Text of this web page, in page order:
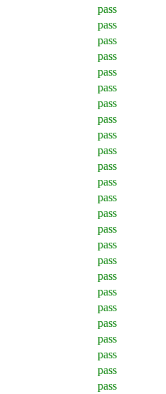
pass
pass
pass
pass
pass
pass
pass
pass
pass
pass
pass
pass
pass
pass
pass
pass
pass
pass
pass
pass
pass
pass
pass
pass
pass